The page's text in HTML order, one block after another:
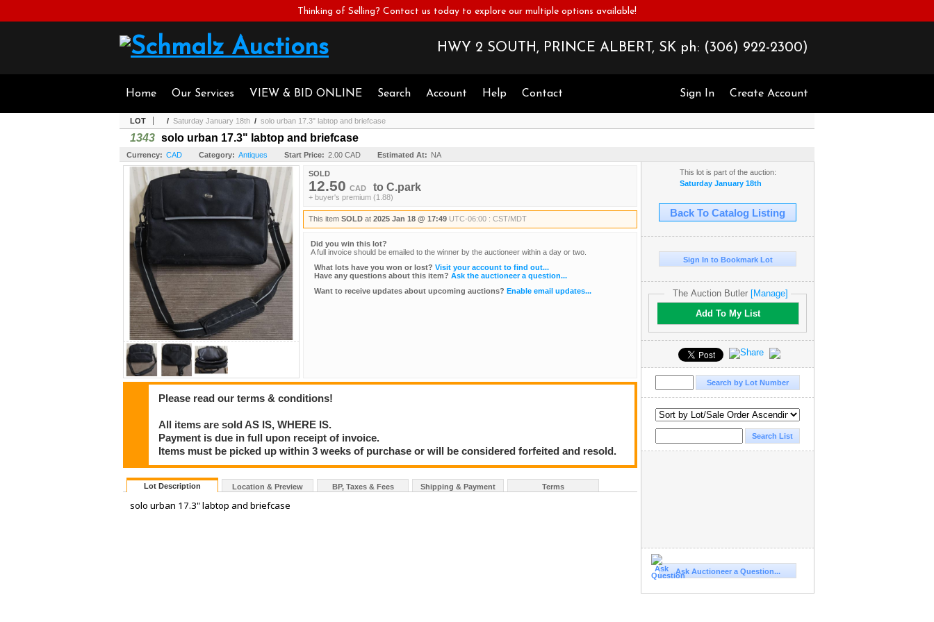
Thinking of Selling? Contact us today to explore our multiple options available!
HWY 2 SOUTH, PRINCE ALBERT, SK ph: (306) 922-2300)
Sign In Create Account
Home Our Services VIEW & BID ONLINE Search Account Help Contact
LOT / Saturday January 18th / solo urban 17.3" labtop and briefcase
1343 solo urban 17.3" labtop and briefcase
Currency: CAD Category: Antiques Start Price: 2.00 CAD Estimated At: NA
SOLD
12.50 CAD to C.park
+ buyer's premium (1.88)
This item SOLD at 2025 Jan 18 @ 17:49 UTC-06:00 : CST/MDT
Did you win this lot?
A full invoice should be emailed to the winner by the auctioneer within a day or two.
What lots have you won or lost? Visit your account to find out...
Have any questions about this item? Ask the auctioneer a question...
Want to receive updates about upcoming auctions? Enable email updates...
Please read our terms & conditions!
All items are sold AS IS, WHERE IS.
Payment is due in full upon receipt of invoice.
Items must be picked up within 3 weeks of purchase or will be considered forfeited and resold.
Lot Description Location & Preview BP, Taxes & Fees Shipping & Payment Terms
solo urban 17.3" labtop and briefcase
This lot is part of the auction:
Saturday January 18th
Back To Catalog Listing
Sign In to Bookmark Lot
The Auction Butler [Manage]
Add To My List
Ask Auctioneer a Question...